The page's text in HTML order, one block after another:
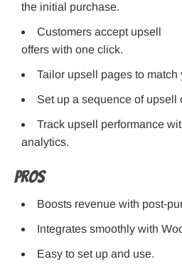
the initial purchase.
Customers accept upsell
offers with one click.
Tailor upsell pages to match
Set up a sequence of upsell
Track upsell performance
analytics.
Pros
Boosts revenue with post-
Integrates smoothly with
Easy to set up and use.